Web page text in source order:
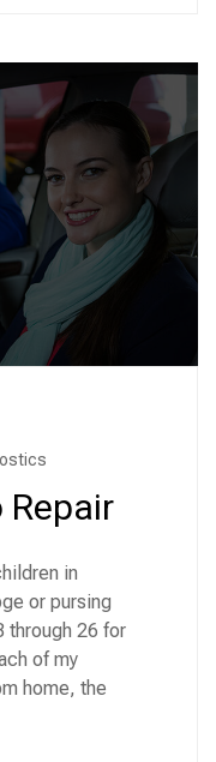
Repair
in
or pursing
through 26 for
of my
home, the